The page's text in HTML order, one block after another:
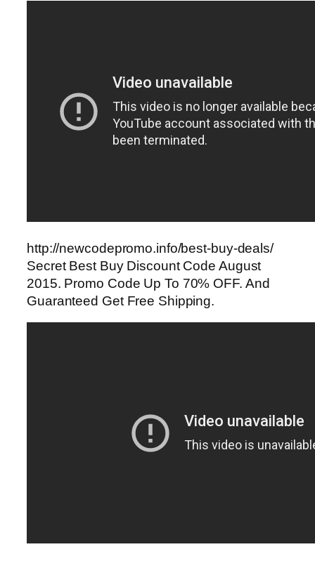
http://newcodepromo.info/best-buy-deals/
Secret Best Buy Discount Code August
2015. Promo Code Up To 70% OFF. And
Guaranteed Get Free Shipping.